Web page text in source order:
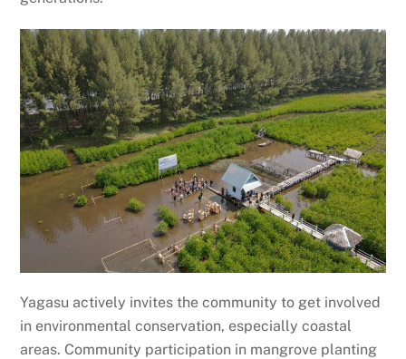
Yagasu actively invites the community to get involved
in environmental conservation, especially coastal
areas. Community participation in mangrove planting